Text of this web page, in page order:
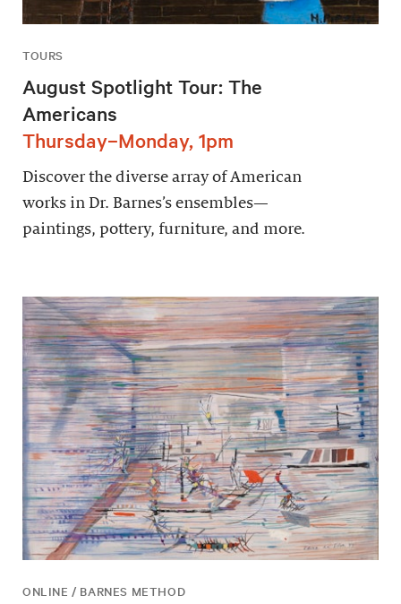
TOURS
August Spotlight Tour: The
Americans
Thursday–Monday, 1pm
Discover the diverse array of American
works in Dr. Barnes’s ensembles—
paintings, pottery, furniture, and more.
ONLINE / BARNES METHOD